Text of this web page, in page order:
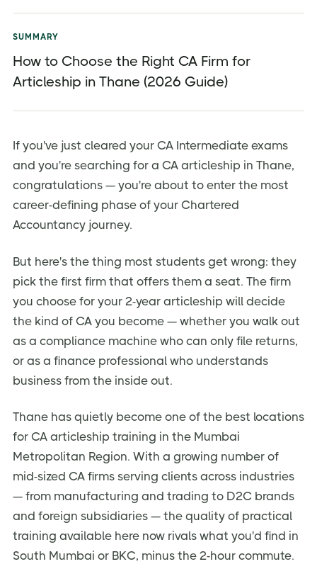
4. Will You Get Direct Client Interaction?
5. Stipend — Important, But Not the Only Factor
6. Study Leave and Exam Support
Right for You?
How to Apply for CA Articleship in Thane
Key Mistakes to Avoid When Choosing an Articleship
Firm
Final Thoughts
SUMMARY
How to Choose the Right CA Firm for
Articleship in Thane (2026 Guide)
If you've just cleared your CA Intermediate exams
and you're searching for a CA articleship in Thane,
congratulations — you're about to enter the most
career-defining phase of your Chartered
Accountancy journey.
But here's the thing most students get wrong: they
pick the first firm that offers them a seat. The firm
you choose for your 2-year articleship will decide
the kind of CA you become — whether you walk out
as a compliance machine who can only file returns,
or as a finance professional who understands
business from the inside out.
Thane has quietly become one of the best locations
for CA articleship training in the Mumbai
Metropolitan Region. With a growing number of
mid-sized CA firms serving clients across industries
— from manufacturing and trading to D2C brands
and foreign subsidiaries — the quality of practical
training available here now rivals what you'd find in
South Mumbai or BKC, minus the 2-hour commute.